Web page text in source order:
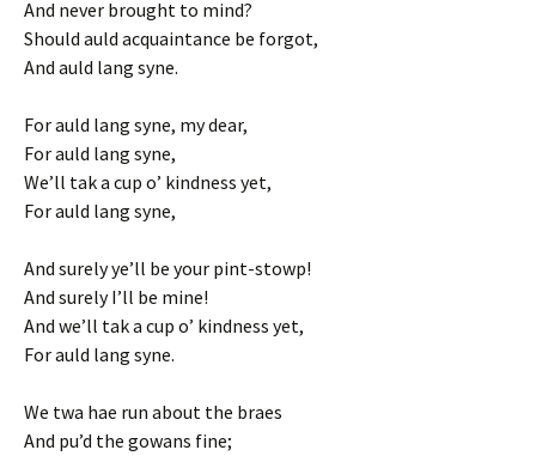
And never brought to mind?
Should auld acquaintance be forgot,
And auld lang syne.
For auld lang syne, my dear,
For auld lang syne,
We’ll tak a cup o’ kindness yet,
For auld lang syne,
And surely ye’ll be your pint-stowp!
And surely I’ll be mine!
And we’ll tak a cup o’ kindness yet,
For auld lang syne.
We twa hae run about the braes
And pu’d the gowans fine;